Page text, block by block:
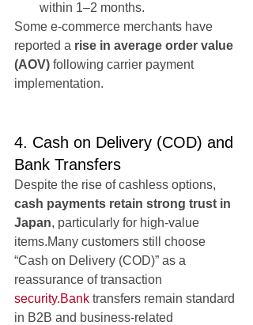
within 1–2 months.
Some e-commerce merchants have
reported a rise in average order value
(AOV) following carrier payment
implementation.
4. Cash on Delivery (COD) and
Bank Transfers
Despite the rise of cashless options,
cash payments retain strong trust in
Japan, particularly for high-value
items.Many customers still choose
“Cash on Delivery (COD)” as a
reassurance of transaction
security.Bank transfers remain standard
in B2B and business-related